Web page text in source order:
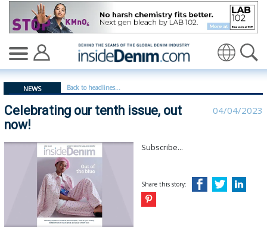
Celebrating our tenth issue, out now! - insidedenim:
NEWS Back to headlines...
Celebrating our tenth issue, out
now!
04/04/2023
Subscribe...
Share this story: